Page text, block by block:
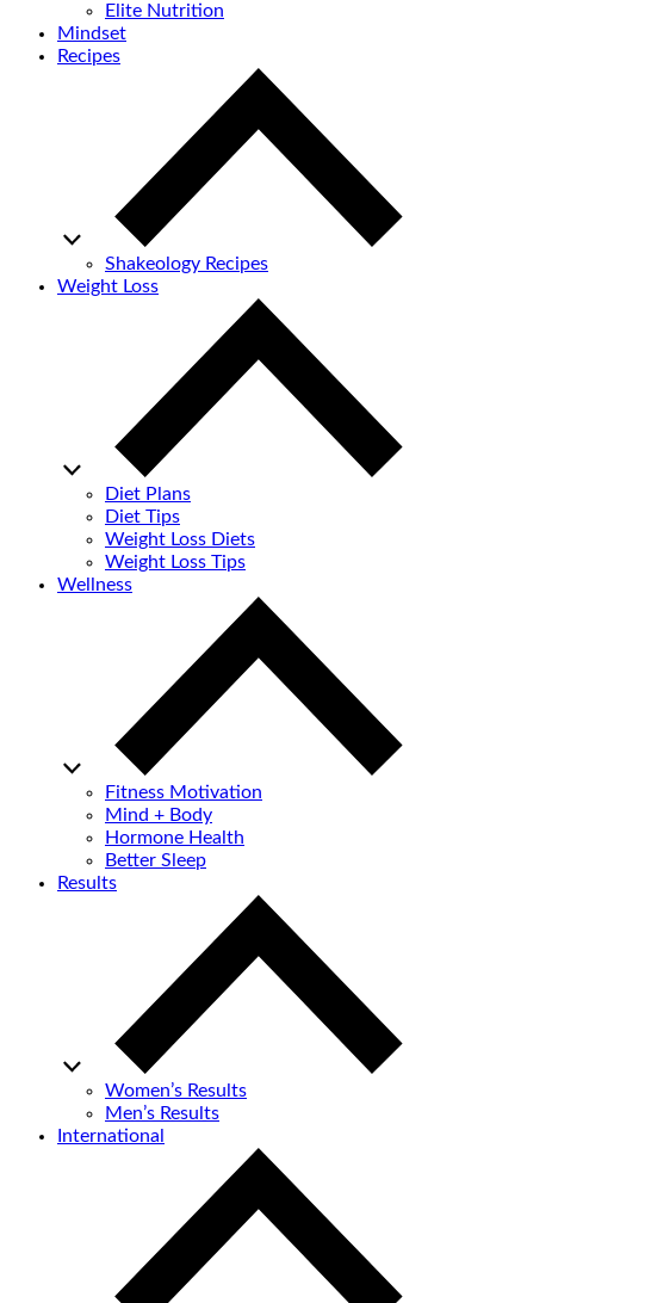
Elite Nutrition
Mindset
Recipes
Shakeology Recipes
Weight Loss
Diet Plans
Diet Tips
Weight Loss Diets
Weight Loss Tips
Wellness
Fitness Motivation
Mind + Body
Hormone Health
Better Sleep
Results
Women’s Results
Men’s Results
International